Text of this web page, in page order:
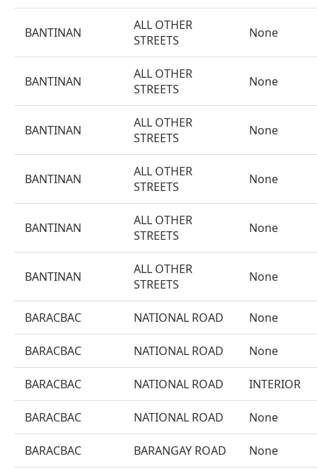
BANTINAN
ALL OTHER
STREETS
None
BANTINAN
ALL OTHER
STREETS
None
BANTINAN
ALL OTHER
STREETS
None
BANTINAN
ALL OTHER
STREETS
None
BANTINAN
ALL OTHER
STREETS
None
BANTINAN
ALL OTHER
STREETS
None
BARACBAC NATIONAL ROAD None
BARACBAC NATIONAL ROAD None
BARACBAC NATIONAL ROAD INTERIOR
BARACBAC NATIONAL ROAD None
BARACBAC BARANGAY ROAD None